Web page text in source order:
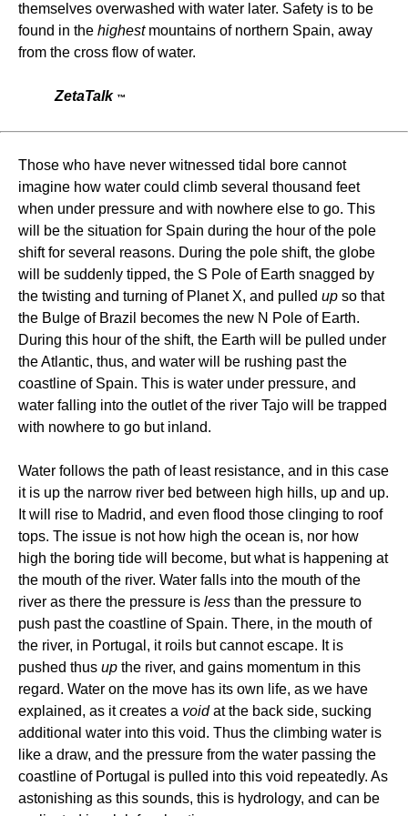
themselves overwashed with water later. Safety is to be
found in the highestmountains of northern Spain, away
from the cross flow of water.
ZetaTalk ™
Those who have never witnessed tidal bore cannot
imagine how water could climb several thousand feet
when under pressure and with nowhere else to go. This
will be the situation for Spain during the hour of the pole
shift for several reasons. During the pole shift, the globe
will be suddenly tipped, the S Pole of Earth snagged by
the twisting and turning of Planet X, and pulled up so that
the Bulge of Brazil becomes the new N Pole of Earth.
During this hour of the shift, the Earth will be pulled under
the Atlantic, thus, and water will be rushing past the
coastline of Spain. This is water under pressure, and
water falling into the outlet of the river Tajo will be trapped
with nowhere to go but inland.
Water follows the path of least resistance, and in this case
it is up the narrow river bed between high hills, up and up.
It will rise to Madrid, and even flood those clinging to roof
tops. The issue is not how high the ocean is, nor how
high the boring tide will become, but what is happening at
the mouth of the river. Water falls into the mouth of the
river as there the pressure is less than the pressure to
push past the coastline of Spain. There, in the mouth of
the river, in Portugal, it roils but cannot escape. It is
pushed thus up the river, and gains momentum in this
regard. Water on the move has its own life, as we have
explained, as it creates a voidat the back side, sucking
additional water into this void. Thus the climbing water is
like a draw, and the pressure from the water passing the
coastline of Portugal is pulled into this void repeatedly. As
astonishing as this sounds, this is hydrology, and can be